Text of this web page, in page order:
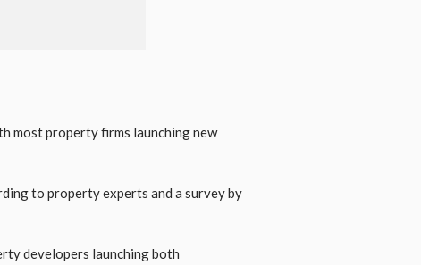
most property firms launching new
to property experts and a survey by
developers launching both